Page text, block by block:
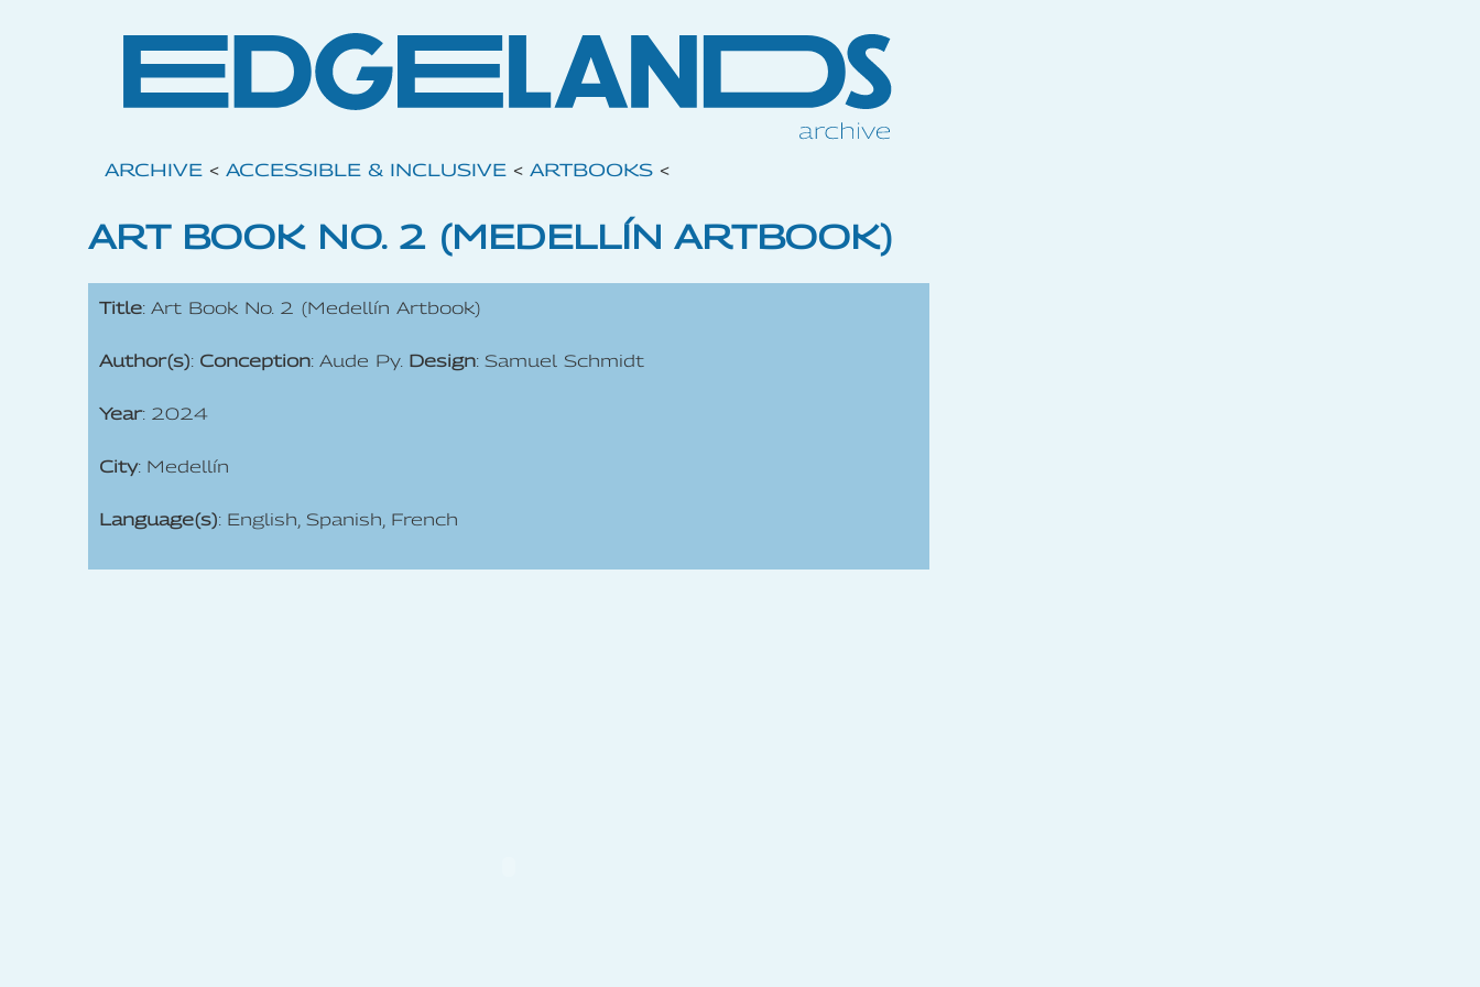
ARCHIVE < ACCESSIBLE & INCLUSIVE < ARTBOOKS <
ART BOOK NO. 2 (MEDELLÍN ARTBOOK)
Title: Art Book No. 2 (Medellín Artbook)
Author(s): Conception: Aude Py. Design: Samuel Schmidt
Year: 2024
City: Medellín
Language(s): English, Spanish, French